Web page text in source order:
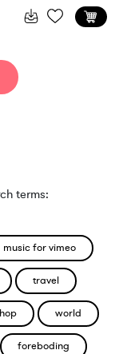
terms:
music for vimeo
travel
world
foreboding